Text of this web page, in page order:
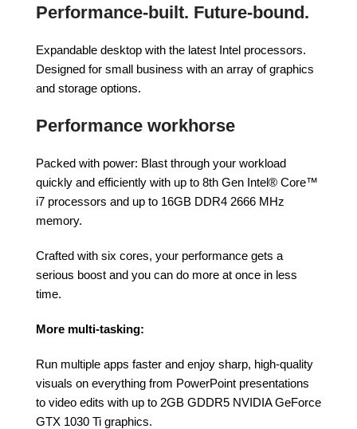
Performance-built. Future-bound.
Expandable desktop with the latest Intel processors.
Designed for small business with an array of graphics
and storage options.
Performance workhorse
Packed with power: Blast through your workload
quickly and efficiently with up to 8th Gen Intel® Core™
i7 processors and up to 16GB DDR4 2666 MHz
memory.
Crafted with six cores, your performance gets a
serious boost and you can do more at once in less
time.
More multi-tasking:
Run multiple apps faster and enjoy sharp, high-quality
visuals on everything from PowerPoint presentations
to video edits with up to 2GB GDDR5 NVIDIA GeForce
GTX 1030 Ti graphics.